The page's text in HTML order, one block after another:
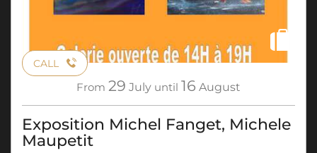
CALL
From 29 July until 16 August
Exposition Michel Fanget, Michele
Maupetit